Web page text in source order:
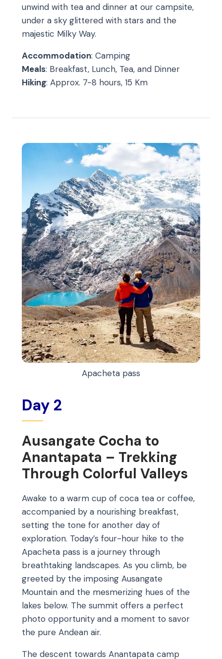
unwind with tea and dinner at our campsite,
under a sky glittered with stars and the
majestic Milky Way.
Accommodation: Camping
Meals: Breakfast, Lunch, Tea, and Dinner
Hiking: Approx. 7-8 hours, 15 Km
Day 2
Ausangate Cocha to
Anantapata – Trekking
Through Colorful Valleys
Awake to a warm cup of coca tea or coffee,
accompanied by a nourishing breakfast,
setting the tone for another day of
exploration. Today’s four-hour hike to the
Apacheta pass is a journey through
breathtaking landscapes. As you climb, be
greeted by the imposing Ausangate
Mountain and the mesmerizing hues of the
lakes below. The summit offers a perfect
photo opportunity and a moment to savor
the pure Andean air.
The descent towards Anantapata camp
Apacheta pass